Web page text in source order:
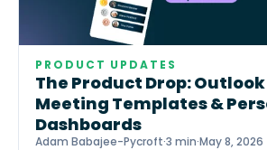
PRODUCT UPDATES
The Product Drop: Outlook
Meeting Templates &
Dashboards
Adam Babajee-Pycroft·3 min·May 8, 2026